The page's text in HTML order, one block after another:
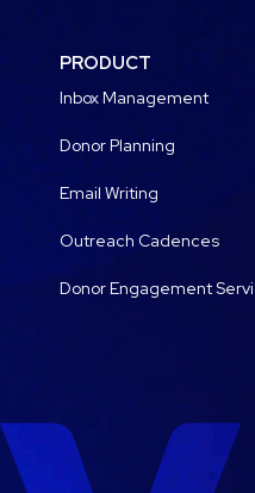
PRODUCT
Inbox Management
Donor Planning
Email Writing
Outreach Cadences
Donor Engagement